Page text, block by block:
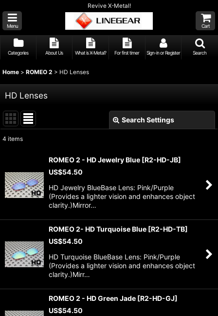
Revive X-Metal!
Menu Cart
Categories About Us What is X-Metal? For first timer Sign-in or Register Search
Home > ROMEO 2 > HD Lenses
HD Lenses
Search Settings
Sort by:
View
4 items
ROMEO 2 - HD Jewelry Blue [R2-HD-JB]
US$54.50
HD Jewelry BlueBase Lens: Pink/Purple
(Provides a lighter vision and enhances object
clarity.)Mirror…
ROMEO 2- HD Turquoise Blue [R2-HD-TB]
US$54.50
HD Turquoise BlueBase Lens: Pink/Purple
(Provides a lighter vision and enhances object
clarity.)Mirr…
ROMEO 2 - HD Green Jade [R2-HD-GJ]
US$54.50